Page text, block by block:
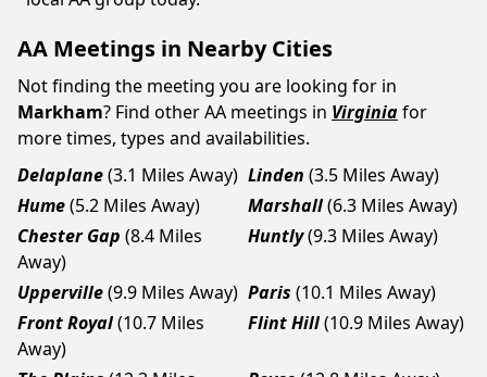
AA Meetings in Nearby Cities
Not finding the meeting you are looking for in
Markham? Find other AA meetings in Virginiafor
more times, types and availabilities.
Delaplane(3.1 Miles Away) Linden (3.5 Miles Away)
Hume(5.2 Miles Away) Marshall(6.3 Miles Away)
Chester Gap (8.4 Miles
Away)
Huntly(9.3 Miles Away)
Upperville(9.9 Miles Away) Paris (10.1 Miles Away)
Front Royal(10.7 Miles
Away)
Flint Hill(10.9 Miles Away)